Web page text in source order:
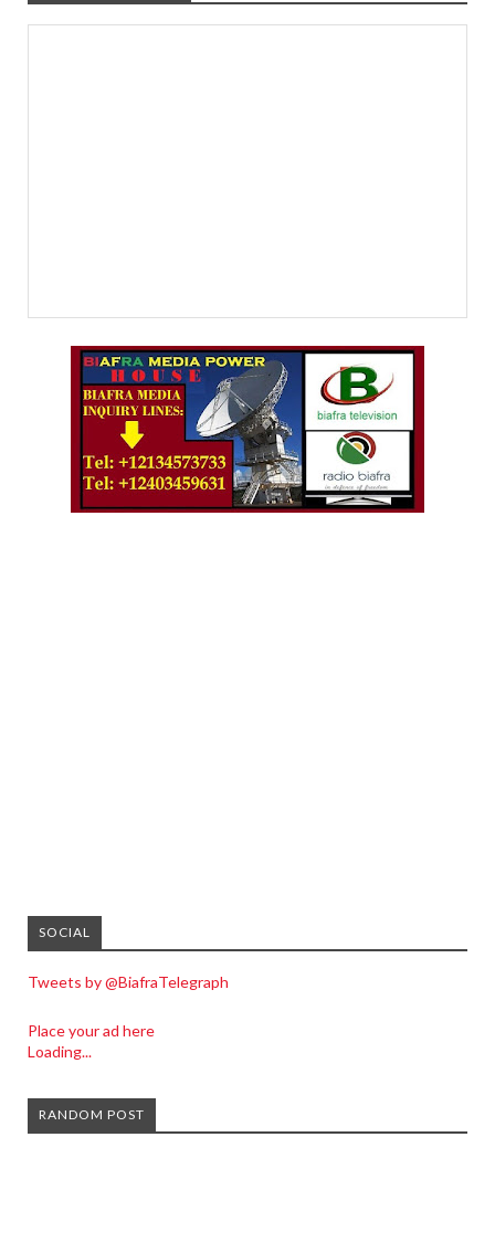
SOCIAL
Tweets by @BiafraTelegraph
Place your ad here
Loading...
RANDOM POST